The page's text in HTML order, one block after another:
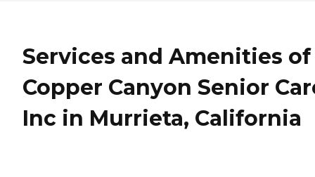
Services and Amenities of
Copper Canyon Senior
Inc in Murrieta, California